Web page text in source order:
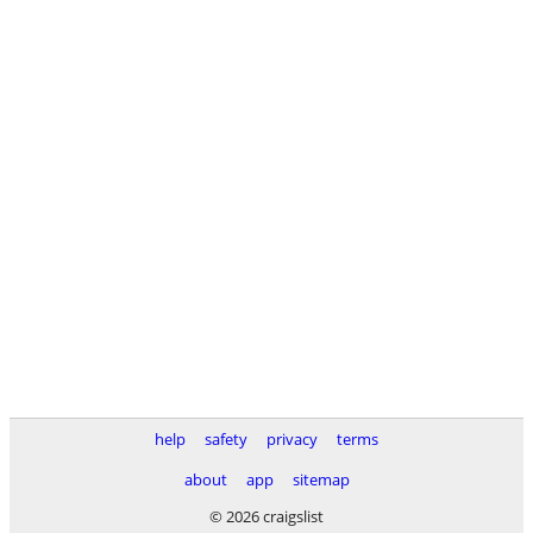
help safety privacy
terms
about
app
sitemap
© 2026 craigslist